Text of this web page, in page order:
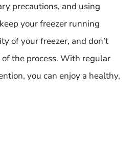
precautions, and using
your freezer running
of your freezer, and don’t
the process. With regular
you can enjoy a healthy,